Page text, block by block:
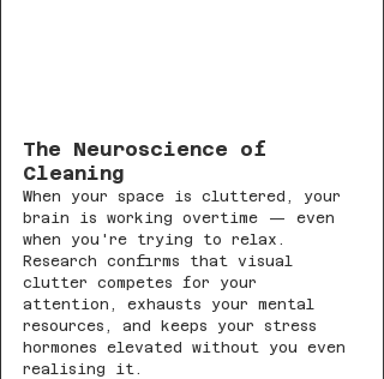
The Neuroscience of
Cleaning
When your space is cluttered, your
brain is working overtime — even
when you're trying to relax.
Research confirms that visual
clutter competes for your
attention, exhausts your mental
resources, and keeps your stress
hormones elevated without you even
realising it.